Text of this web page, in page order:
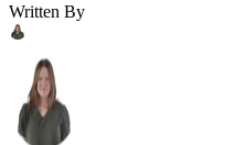
Written By